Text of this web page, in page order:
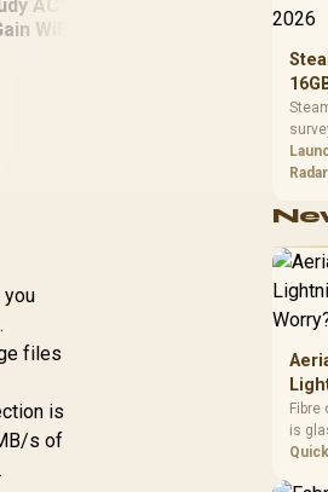
AC1300 High
WiFi USB3.0
Cudy
LAN
Mbps /
Gbps
you
files
is
s of
July
at
of
Radar
You
is